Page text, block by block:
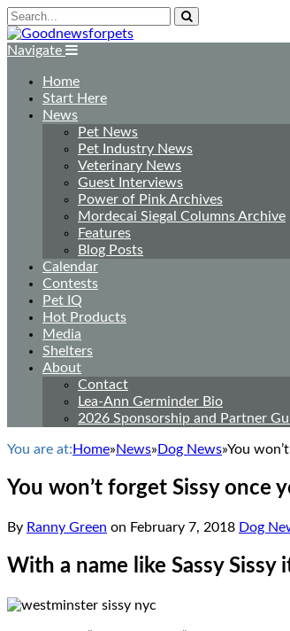
Navigate
Home
Start Here
News
Pet News
Pet Industry News
Veterinary News
Guest Interviews
Power of Pink Archives
Mordecai Siegal Columns Archive
Features
Blog Posts
Calendar
Contests
Pet IQ
Hot Products
Media
Shelters
About
Contact
Lea-Ann Germinder Bio
2026 Sponsorship and Partner
You are at: Home»News» Dog News»You
You won’t forget Sissy once
By Ranny Green on February 7, 2018 Dog
With a name like Sassy Sissy